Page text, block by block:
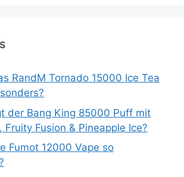
RandM Tornado 15000 Ice Tea
der Bang King 85000 Puff mit
Fruity Fusion & Pineapple Ice?
Fumot 12000 Vape so